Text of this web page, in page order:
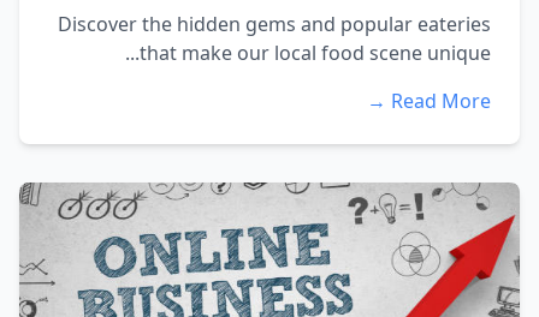
Discover the hidden gems and popular eateries
that make our local food scene unique...
Read More →